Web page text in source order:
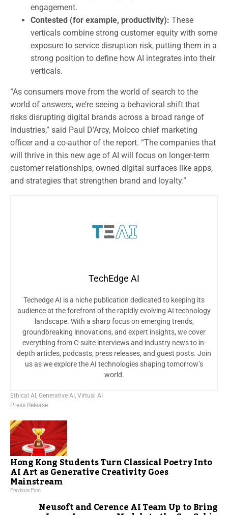
engagement.
Contested (for example, productivity): These
verticals combine strong customer equity with some
exposure to service disruption risk, putting them in a
strong position to define how AI integrates into their
verticals.
“As consumers move from the world of search to the
world of answers, we’re seeing a behavioral shift that
risks disrupting digital brands across a broad range of
industries,” said Paul D’Arcy, Moloco chief marketing
officer and a co-author of the report. “The companies that
will thrive in this new age of AI will focus on longer-term
customer relationships, owned digital surfaces like apps,
and strategies that strengthen brand and loyalty.”
TechEdge AI
Techedge AI is a niche publication dedicated to keeping its
audience at the forefront of the rapidly evolving AI technology
landscape. With a sharp focus on emerging trends,
groundbreaking innovations, and expert insights, we cover
everything from C-suite interviews and industry news to in-
depth articles, podcasts, press releases, and guest posts. Join
us as we explore the AI technologies shaping tomorrow’s
world.
Ethical AI , Generative AI , Virtual AI
Press Release
Hong Kong Students Turn Classical Poetry Into
AI Art as Generative Creativity Goes
Mainstream
Previous Post
Neusoft and Cerence AI Team Up to Bring